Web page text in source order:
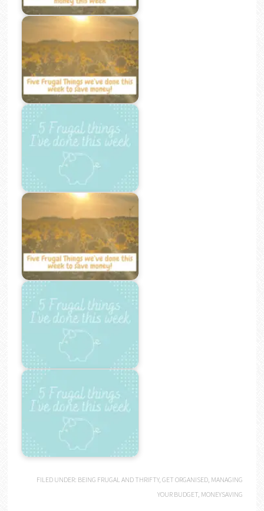
FILED UNDER: BEING FRUGAL AND THRIFTY,GET ORGANISED MANAGING
YOUR BUDGET MONEYSAVING